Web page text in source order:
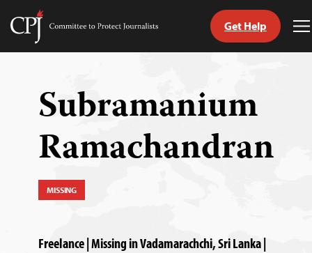
Skip
Committee
Get Help
Subramanium
Ramachandran
MISSING
Freelance | Missing in Vadamarachchi, Sri Lanka |